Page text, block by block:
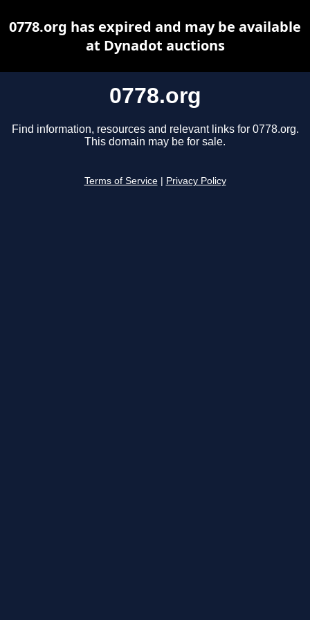
0778.org
Find information, resources and relevant links for 0778.org.
This domain may be for sale.
Terms of Service Privacy Policy
0778.org has expired and may be available
at Dynadot auctions